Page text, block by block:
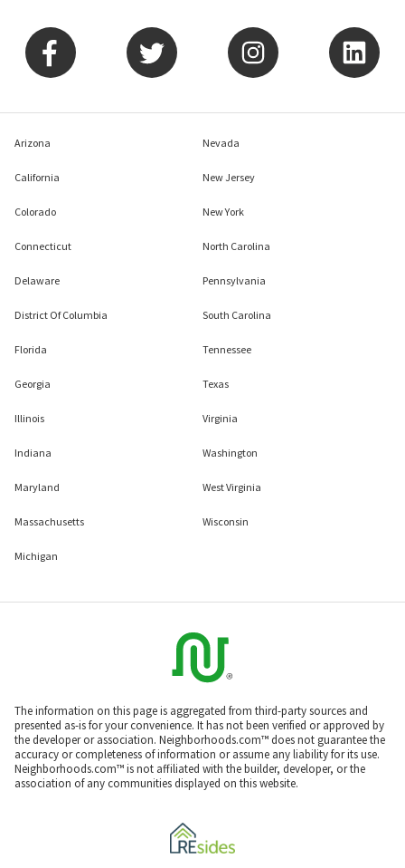
Arizona
California
Colorado
Connecticut
Delaware
District Of Columbia
Florida
Georgia
Illinois
Indiana
Maryland
Massachusetts
Michigan
Nevada
New Jersey
New York
North Carolina
Pennsylvania
South Carolina
Tennessee
Texas
Virginia
Washington
West Virginia
Wisconsin
The information on this page is aggregated from third-party sources and
presented as-is for your convenience. It has not been verified or approved by
the developer or association. Neighborhoods.com™ does not guarantee the
accuracy or completeness of information or assume any liability for its use.
Neighborhoods.com™ is not affiliated with the builder, developer, or the
association of any communities displayed on this website.